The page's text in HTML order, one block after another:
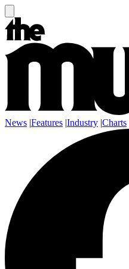
News |Features |Industry |Charts